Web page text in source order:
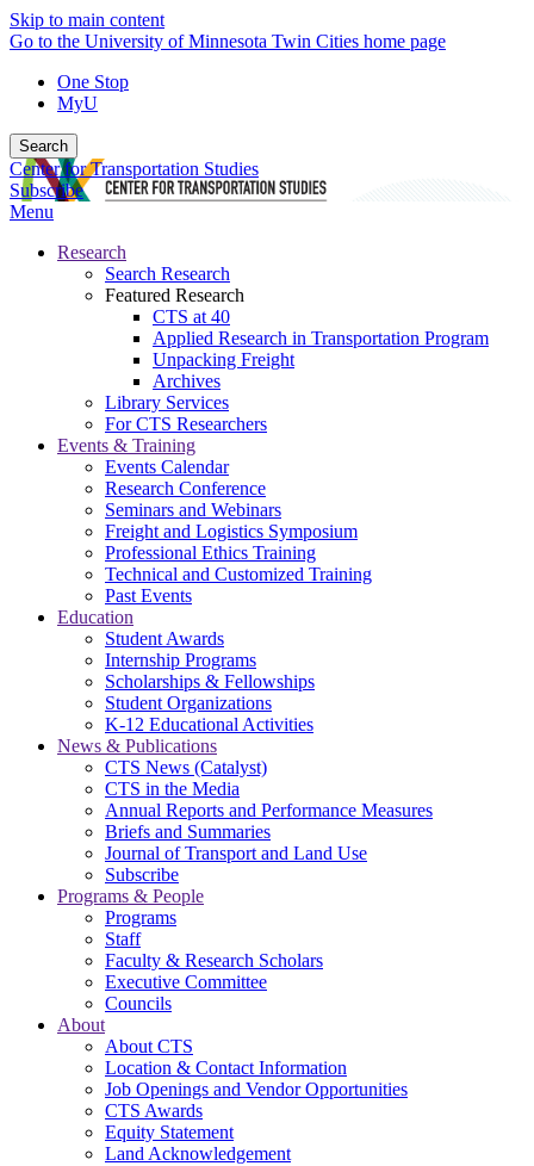
Skip to main content
Go to the University of Minnesota Twin Cities home page
One Stop
MyU
Search
Center for Transportation Studies
Subscribe
Menu
Research
Search Research
Featured Research
CTS at 40
Applied Research in Transportation Program
Unpacking Freight
Archives
Library Services
For CTS Researchers
Events & Training
Events Calendar
Research Conference
Seminars and Webinars
Freight and Logistics Symposium
Professional Ethics Training
Technical and Customized Training
Past Events
Education
Student Awards
Internship Programs
Scholarships & Fellowships
Student Organizations
K-12 Educational Activities
News & Publications
CTS News (Catalyst)
CTS in the Media
Annual Reports and Performance Measures
Briefs and Summaries
Journal of Transport and Land Use
Subscribe
Programs & People
Programs
Staff
Faculty & Research Scholars
Executive Committee
Councils
About
About CTS
Location & Contact Information
Job Openings and Vendor Opportunities
CTS Awards
Equity Statement
Land Acknowledgement